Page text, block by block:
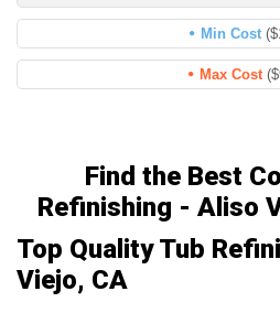
Min Cost
Max Cost
Find the Best
Refinishing - Aliso
Top Quality Tub
Viejo, CA